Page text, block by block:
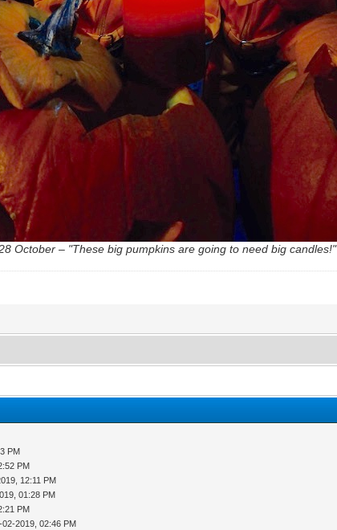
October – "These big pumpkins are going to need big candles!"
PM
PM
12:11 PM
01:28 PM
PM
02-2019, 02:46 PM